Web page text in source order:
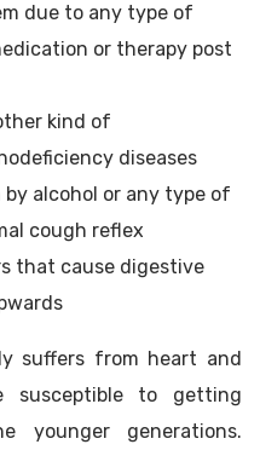
due to any type of
or therapy post
kind of
diseases
alcohol or any type of
cough reflex
that cause digestive
suffers from heart and
susceptible to getting
generations.